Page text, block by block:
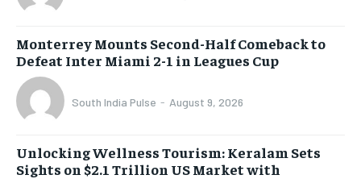
Monterrey Mounts Second-Half Comeback to
Defeat Inter Miami 2-1 in Leagues Cup
South India Pulse - August 9, 2026
Unlocking Wellness Tourism: Keralam Sets
Sights on $2.1 Trillion US Market with